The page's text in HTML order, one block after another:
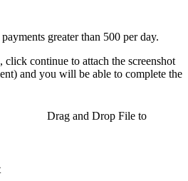
greater than 500 per day.
click continue to attach the screenshot
and you will be able to complete the
Drag and Drop File to